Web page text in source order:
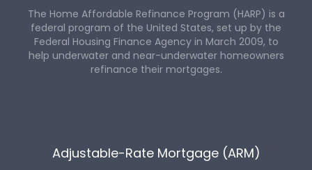
The Home Affordable Refinance Program (HARP) is a
federal program of the United States, set up by the
Federal Housing Finance Agency in March 2009, to
help underwater and near-underwater homeowners
refinance their mortgages.
Adjustable-Rate Mortgage (ARM)